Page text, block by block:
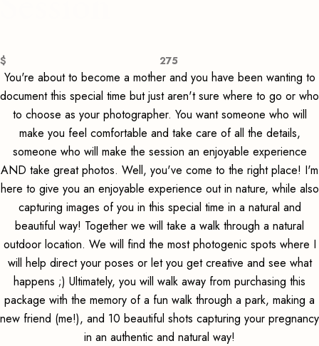
$ 275
You're about to become a mother and you have been wanting to
document this special time but just aren't sure where to go or who
to choose as your photographer. You want someone who will
make you feel comfortable and take care of all the details,
someone who will make the session an enjoyable experience
AND take great photos. Well, you've come to the right place! I'm
here to give you an enjoyable experience out in nature, while also
capturing images of you in this special time in a natural and
beautiful way! Together we will take a walk through a natural
outdoor location. We will find the most photogenic spots where I
will help direct your poses or let you get creative and see what
happens ;) Ultimately, you will walk away from purchasing this
package with the memory of a fun walk through a park, making a
new friend (me!), and 10 beautiful shots capturing your pregnancy
in an authentic and natural way!